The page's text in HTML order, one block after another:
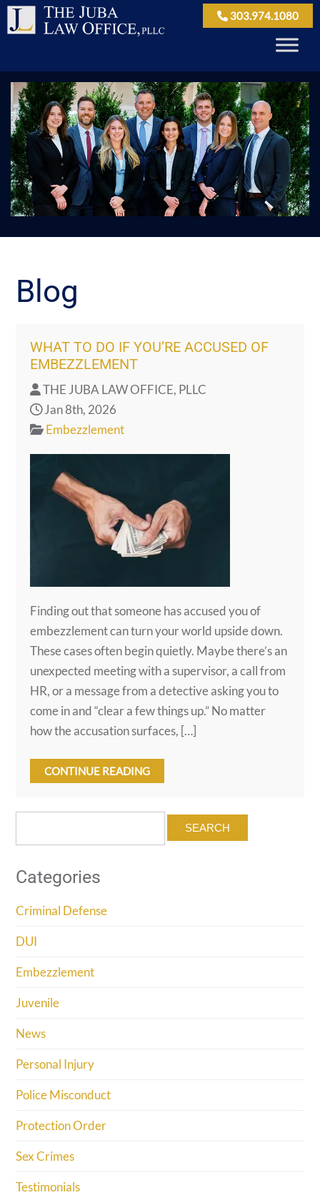
303.974.1080
Blog
WHAT TO DO IF YOU’RE ACCUSED OF
EMBEZZLEMENT
THE JUBA LAW OFFICE, PLLC
Jan 8th, 2026
Embezzlement
Finding out that someone has accused you of
embezzlement can turn your world upside down.
These cases often begin quietly. Maybe there’s an
unexpected meeting with a supervisor, a call from
HR, or a message from a detective asking you to
come in and “clear a few things up.” No matter
how the accusation surfaces, […]
CONTINUE READING
Categories
Criminal Defense
DUI
Embezzlement
Juvenile
News
Personal Injury
Police Misconduct
Protection Order
Sex Crimes
Testimonials